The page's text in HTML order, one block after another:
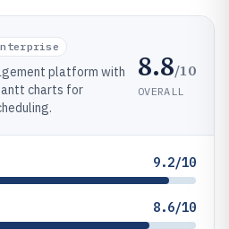
platform with
charts for
8.8/10
OVERALL
9.2/10
8.6/10